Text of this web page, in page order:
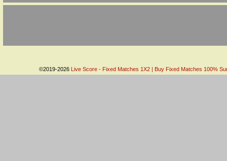
©2019-2026 Live Score - Fixed Matches 1X2 | Buy Fixed Matches 100%